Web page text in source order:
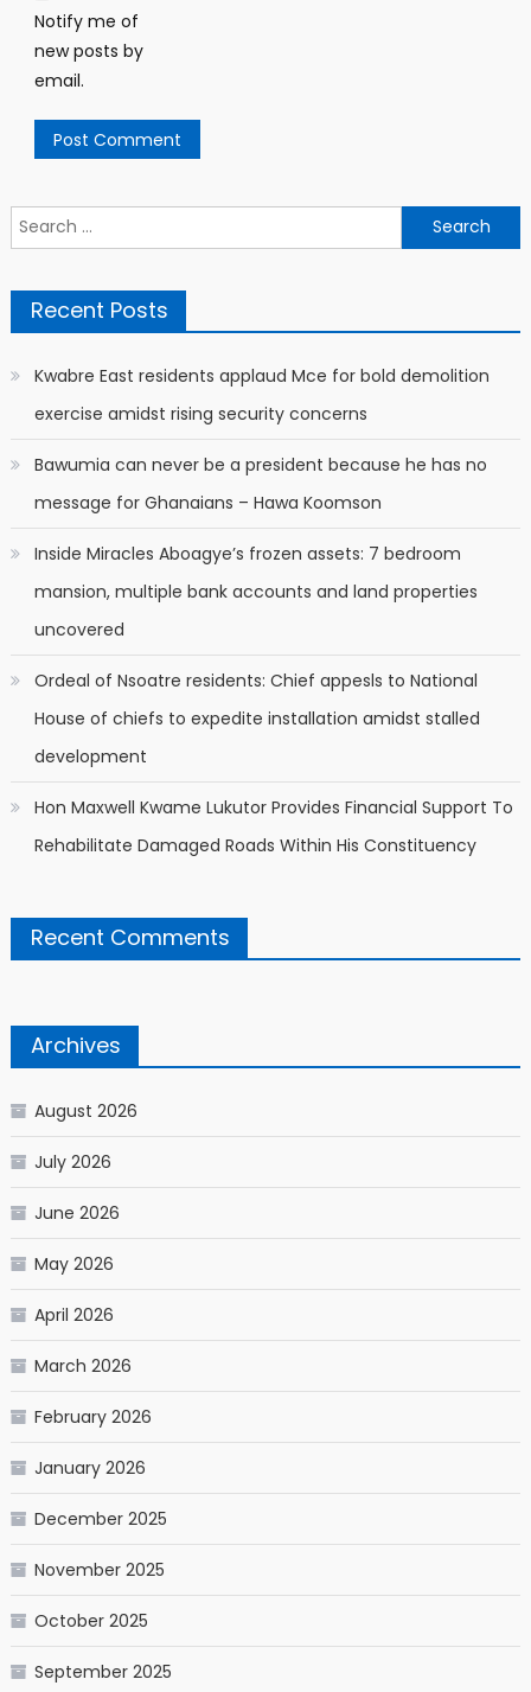
Notify me of
new posts by
email.
Search
for:
Recent Posts
Kwabre East residents applaud Mce for bold demolition
exercise amidst rising security concerns
Bawumia can never be a president because he has no
message for Ghanaians – Hawa Koomson
Inside Miracles Aboagye’s frozen assets: 7 bedroom
mansion, multiple bank accounts and land properties
uncovered
Ordeal of Nsoatre residents: Chief appesls to National
House of chiefs to expedite installation amidst stalled
development
Hon Maxwell Kwame Lukutor Provides Financial Support To
Rehabilitate Damaged Roads Within His Constituency
Recent Comments
Archives
August 2026
July 2026
June 2026
May 2026
April 2026
March 2026
February 2026
January 2026
December 2025
November 2025
October 2025
September 2025